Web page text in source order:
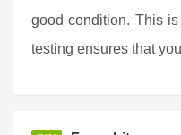
good condition. This
testing ensures that